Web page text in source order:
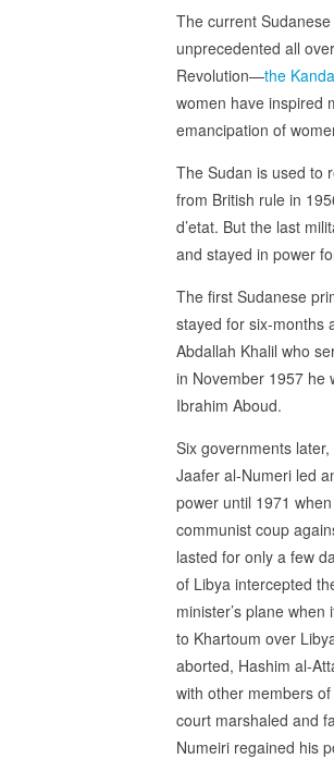
The current
unprecedented all
Revolution—the
women have inspired
emancipation of
The Sudan is used to
from British rule in
d’etat. But the last
and stayed in power
The first Sudanese
stayed for six-months
Abdallah Khalil who
in November 1957 he
Ibrahim Aboud.
Six governments
Jaafer al-Numeri led
power until 1971
communist coup
lasted for only a few
of Libya intercepted
minister’s plane
to Khartoum over
aborted, Hashim al-
with other members
court marshaled and
Numeiri regained his